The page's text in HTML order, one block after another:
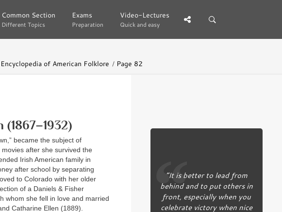
Common Section
Different Topics
Common Section
Different Topics
Exams
Preparation
Exams
Preparation
Video-Lectures
Quick and easy
Video-Lectures
Quick and easy
of American Folklore Page 82
became the subject of
after she survived the
Irish American family in
after school by separating
to Colorado with her older
of a Daniels & Fisher
whom she fell in love and married
Catharine Ellen (1889).
“It is better to lead from
behind and to put others in
front, especially when you
celebrate victory when nice